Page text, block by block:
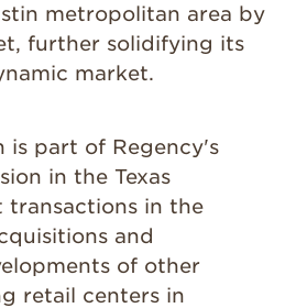
metropolitan area by
further solidifying its
market.
is part of Regency's
in the Texas
transactions in the
and
of other
retail centers in